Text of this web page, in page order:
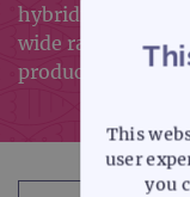
hybridisation
wide range of
products
This
user
you